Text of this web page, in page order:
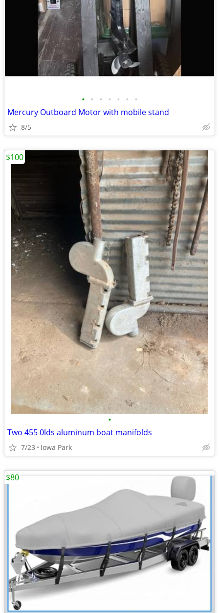
• • • • • • •
Mercury Outboard Motor with mobile stand
8/5
•
Two 455 0lds aluminum boat manifolds
7/23 Iowa Park
$100
$80